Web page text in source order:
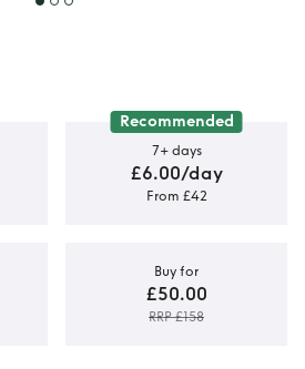
Recommended
7+ days
£6.00/day
From £42
Buy for
£50.00
RRP £158